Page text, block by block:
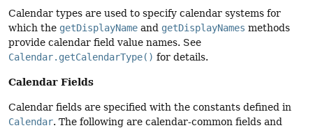
Calendar types are used to specify calendar systems for
which the getDisplayName and getDisplayNames methods
provide calendar field value names. See
Calendar.getCalendarType() for details.
Calendar Fields
Calendar fields are specified with the constants defined in
Calendar. The following are calendar-common fields and